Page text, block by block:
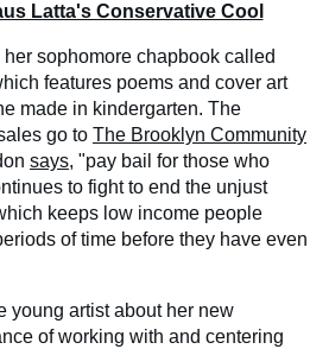
Latta's Conservative Cool
sophomore chapbook called
features poems and cover art
made in kindergarten. The
go to The Brooklyn Community
says, "pay bail for those who
to fight to end the unjust
keeps low income people
of time before they have even
young artist about her new
of working with and centering